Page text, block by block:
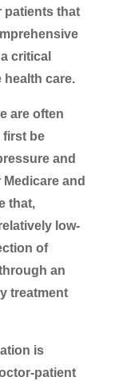
patients that
critical
care.
are often
first be
and
and
that,
low-
of
an
treatment
is
patient